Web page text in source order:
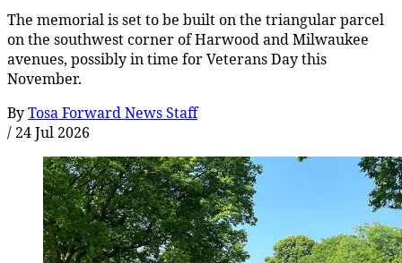
The memorial is set to be built on the triangular parcel
on the southwest corner of Harwood and Milwaukee
avenues, possibly in time for Veterans Day this
November.
ByTosa Forward News Staff
/ 24 Jul 2026